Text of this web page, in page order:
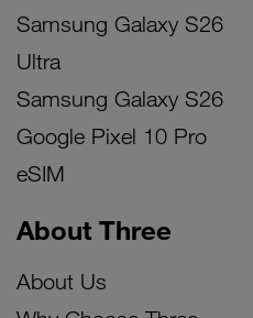
Samsung Galaxy S26
Ultra
Samsung Galaxy S26
Google Pixel 10 Pro
eSIM
About Three
About Us